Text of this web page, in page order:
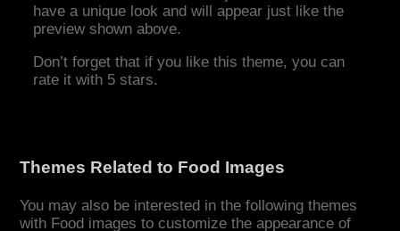
have a unique look and will appear just like the
preview shown above.
Don’t forget that if you like this theme, you can
rate it with 5 stars.
Themes Related to Food Images
You may also be interested in the following themes
with Food images to customize the appearance of